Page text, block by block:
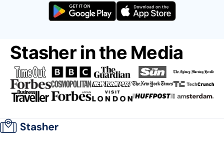
Stasher in the Media